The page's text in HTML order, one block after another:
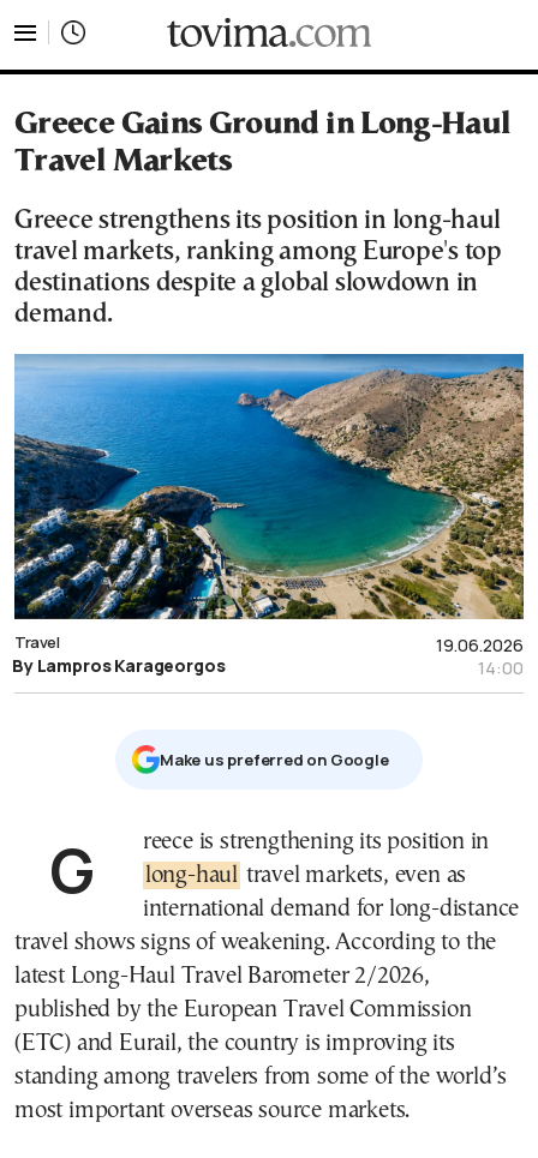
Greece Gains Ground in Long-Haul
Travel Markets
Greece strengthens its position in long-haul
travel markets, ranking among Europe's top
destinations despite a global slowdown in
demand.
19.06.2026
14:00
Travel
By Lampros Karageorgos
Μake us preferred on Google
Greece is strengthening its position in
long-haul travel markets, even as
international demand for long-distance
travel shows signs of weakening. According to the
latest Long-Haul Travel Barometer 2/2026,
published by the European Travel Commission
(ETC) and Eurail, the country is improving its
standing among travelers from some of the world’s
most important overseas source markets.